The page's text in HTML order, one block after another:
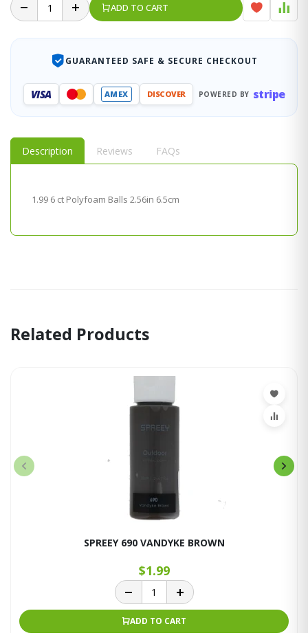
ADD TO CART
GUARANTEED SAFE & SECURE CHECKOUT
VISA AMEX DISCOVER POWERED BY stripe
Description Reviews FAQs
1.99 6 ct Polyfoam Balls 2.56in 6.5cm
Related Products
SPREEY 690 VANDYKE BROWN
$1.99
ADD TO CART